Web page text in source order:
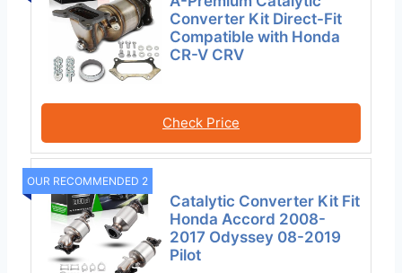
Converter Kit Direct-Fit
Compatible with Honda
CR-V CRV
Check Price
OUR RECOMMENDED 2
Catalytic Converter Kit Fit
Honda Accord 2008-
2017 Odyssey 08-2019
Pilot